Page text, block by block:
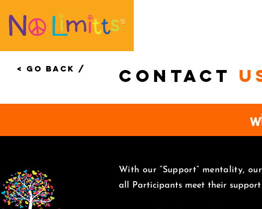
< Go Back / Contact
With our “Support” mentality,
all Participants meet their